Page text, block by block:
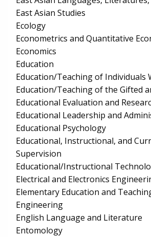
East Asian Studies
Ecology
Econometrics and Quantitative
Economics
Education
Education/Teaching of Individuals
Education/Teaching of the Gifted
Educational Evaluation and
Educational Leadership and
Educational Psychology
Educational, Instructional, and
Supervision
Educational/Instructional
Electrical and Electronics
Elementary Education and
Engineering
English Language and Literature
Entomology